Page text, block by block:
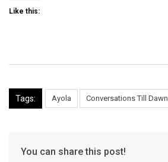
Like this:
Tags: Ayola Conversations Till Dawn
You can share this post!